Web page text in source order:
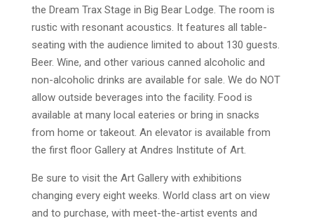
the Dream Trax Stage in Big Bear Lodge. The room is
rustic with resonant acoustics. It features all table-
seating with the audience limited to about 130 guests.
Beer. Wine, and other various canned alcoholic and
non-alcoholic drinks are available for sale. We do NOT
allow outside beverages into the facility. Food is
available at many local eateries or bring in snacks
from home or takeout. An elevator is available from
the first floor Gallery at Andres Institute of Art.
Be sure to visit the Art Gallery with exhibitions
changing every eight weeks. World class art on view
and to purchase, with meet-the-artist events and